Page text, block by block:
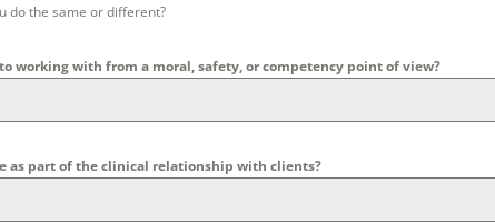
do the same or different?
working with from a moral, safety, or competency point of view?
as part of the clinical relationship with clients?